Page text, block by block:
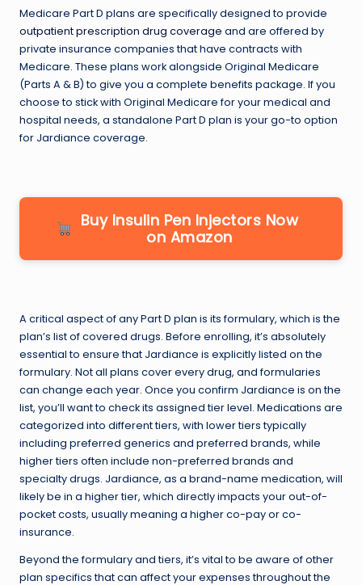
Medicare Part D plans are specifically designed to provide
outpatient prescription drug coverage and are offered by
private insurance companies that have contracts with
Medicare. These plans work alongside Original Medicare
(Parts A & B) to give you a complete benefits package. If you
choose to stick with Original Medicare for your medical and
hospital needs, a standalone Part D plan is your go-to option
for Jardiance coverage.
Buy Insulin Pen Injectors Now
on Amazon
A critical aspect of any Part D plan is its formulary, which is the
plan’s list of covered drugs. Before enrolling, it’s absolutely
essential to ensure that Jardiance is explicitly listed on the
formulary. Not all plans cover every drug, and formularies
can change each year. Once you confirm Jardiance is on the
list, you’ll want to check its assigned tier level. Medications are
categorized into different tiers, with lower tiers typically
including preferred generics and preferred brands, while
higher tiers often include non-preferred brands and
specialty drugs. Jardiance, as a brand-name medication, will
likely be in a higher tier, which directly impacts your out-of-
pocket costs, usually meaning a higher co-pay or co-
insurance.
Beyond the formulary and tiers, it’s vital to be aware of other
plan specifics that can affect your expenses throughout the